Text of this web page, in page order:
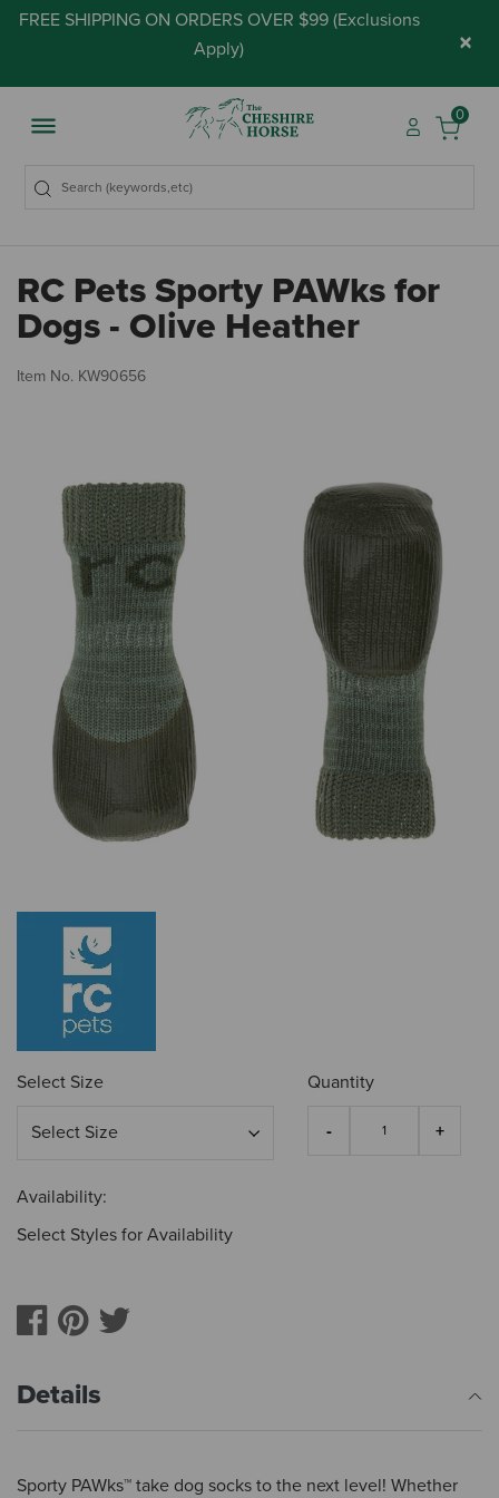
FREE SHIPPING ON ORDERS OVER $99 (Exclusions
Apply) ×
0
RC Pets Sporty PAWks for
Dogs - Olive Heather
Item No. KW90656
Select Size Quantity
Availability:
Select Styles for Availability
Details
Sporty PAWks™ take dog socks to the next level! Whether